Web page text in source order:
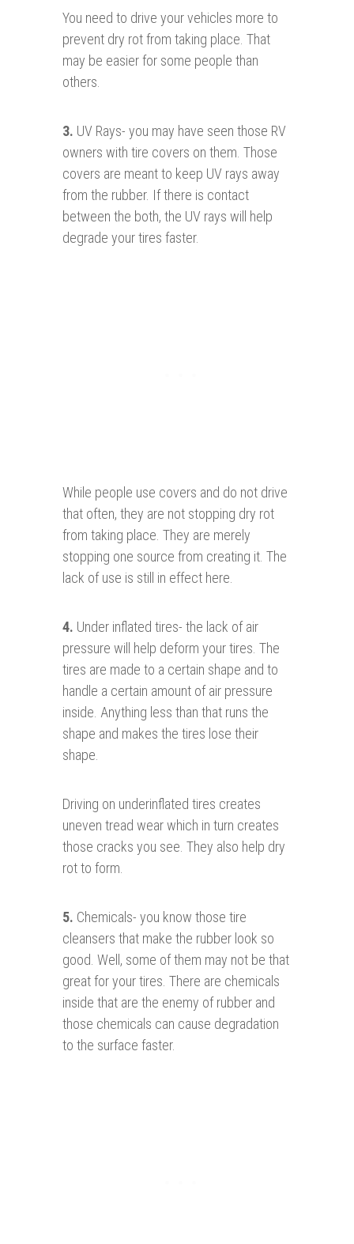
You need to drive your vehicles more to
prevent dry rot from taking place. That
may be easier for some people than
others.
3. UV Rays- you may have seen those RV
owners with tire covers on them. Those
covers are meant to keep UV rays away
from the rubber. If there is contact
between the both, the UV rays will help
degrade your tires faster.
While people use covers and do not drive
that often, they are not stopping dry rot
from taking place. They are merely
stopping one source from creating it. The
lack of use is still in effect here.
4. Under inflated tires- the lack of air
pressure will help deform your tires. The
tires are made to a certain shape and to
handle a certain amount of air pressure
inside. Anything less than that runs the
shape and makes the tires lose their
shape.
Driving on underinflated tires creates
uneven tread wear which in turn creates
those cracks you see. They also help dry
rot to form.
5. Chemicals- you know those tire
cleansers that make the rubber look so
good. Well, some of them may not be that
great for your tires. There are chemicals
inside that are the enemy of rubber and
those chemicals can cause degradation
to the surface faster.